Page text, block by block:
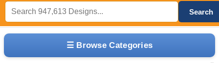
☰ Browse Categories
Search